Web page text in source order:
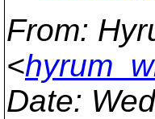
From:
<
Date: